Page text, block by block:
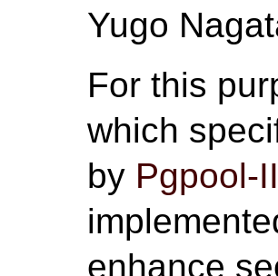
Yugo
For this
which
by Pgpool-II
enhance